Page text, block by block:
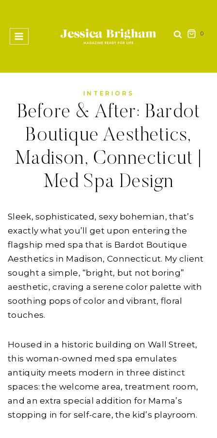
content
0
INTERIORS
Before & After: Bardot
Boutique Aesthetics,
Madison, Connecticut |
Med Spa Design
Sleek, sophisticated, sexy bohemian, that’s
exactly what you’ll get upon entering the
flagship med spa that is Bardot Boutique
Aesthetics in Madison, Connecticut. My client
sought a simple, “bright, but not boring”
aesthetic, craving a serene color palette with
soothing pops of color and vibrant, floral
touches.
Housed in a historic building on Wall Street,
this woman-owned med spa emulates
antiquity meets modern in three distinct
spaces: the welcome area, treatment room,
and an extra special addition for Mama’s
stopping in for self-care, the kid’s playroom.